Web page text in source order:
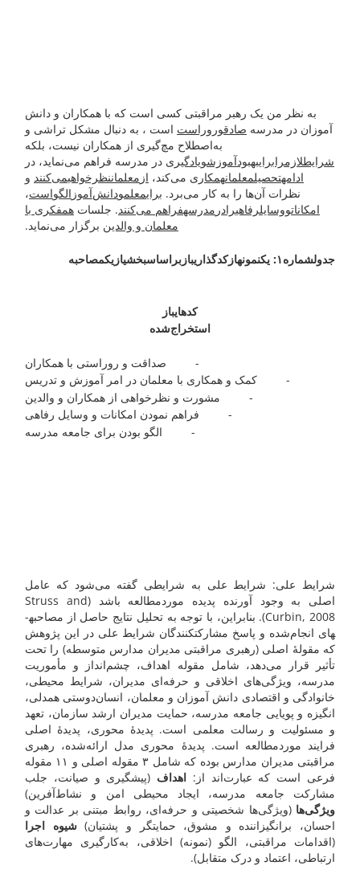
به نظر من یک رهبر مراقبتی کسی است که با همکاران و دانش
آموزان در مدرسه صادقوروراست است ، به دنبال مشکل تراشی و
به‌اصطلاح مچ‌گیری از همکاران نیست، بلکه
شرایطلازمرابرایبهبودآموزشویادگیری در مدرسه فراهم می‌نماید، در
ادامهتحصیلمعلمانهمکاری می‌کند، از معلماننظرخواهیمی‌کنند و
نظرات آن‌ها را به کار می‌برد. برایمعلمودانش‌آموز الگواست،
امکاناتووسایلرفاهیرادر مدرسهفراهم می‌کنند. جلسات همفکری با
معلمان و والدین برگزار می‌نماید.
جدولشماره۱: یک نمونهازکدگذاریباز بر اساسبخشیاز یکمصاحبه
کدهایباز
استخراج‌شده
- صداقت و روراستی با همکاران
- کمک و همکاری با معلمان در امر آموزش و تدریس
- مشورت و نظرخواهی از همکاران و والدین
- فراهم نمودن امکانات و وسایل رفاهی
- الگو بودن برای جامعه مدرسه
شرایط علی: شرایط علی به شرایطی گفته می‌شود که عامل
اصلی به وجود آورنده پدیده موردمطالعه باشد (Struss and
Curbin, 2008). بنابراین، با توجه به تحلیل نتایج حاصل از مصاحبه­
های انجام‌شده و پاسخ مشارکت­کنندگان شرایط علی در این پژوهش
که مقولۀ اصلی (رهبری مراقبتی مدیران مدارس متوسطه) را تحت
تأثیر قرار می‌دهد، شامل مقوله اهداف، چشم‌انداز و مأموریت
مدرسه، ویژگی‌های اخلاقی و حرفه‌ای مدیران، شرایط محیطی،
خانوادگی و اقتصادی دانش آموزان و معلمان، انسان‌دوستی همدلی،
انگیزه و پویایی جامعه مدرسه، حمایت مدیران ارشد سازمان، تعهد
و مسئولیت و رسالت معلمی است. پدیدۀ محوری، پدیدۀ اصلی
فرایند موردمطالعه است. پدیدۀ محوری مدل ارائه‌شده، رهبری
مراقبتی مدیران مدارس بوده که شامل ۳ مقوله اصلی و ۱۱ مقوله
فرعی است که عبارت‌اند از: اهداف (پیشگیری و صیانت، جلب
مشارکت جامعه مدرسه، ایجاد محیطی امن و نشاط‌آفرین)
ویژگی‌ها (ویژگی‌ها شخصیتی و حرفه‌ای، روابط مبتنی بر عدالت و
احسان، برانگیزاننده و مشوق، حمایتگر و پشتیان)شیوه اجرا
(اقدامات مراقبتی، الگو (نمونه) اخلاقی، به‌کارگیری مهارت‌های
ارتباطی، اعتماد و درک متقابل).